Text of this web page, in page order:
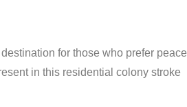
for those who prefer peace
in this residential colony stroke